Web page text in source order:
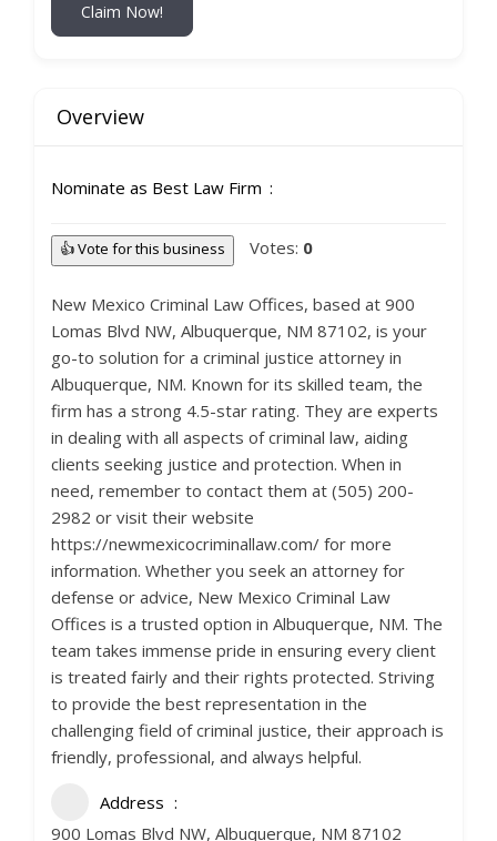
Claim Now!
Overview
Nominate as Best Law Firm
👍 Vote for this business Votes: 0
New Mexico Criminal Law Offices, based at 900
Lomas Blvd NW, Albuquerque, NM 87102, is your
go-to solution for a criminal justice attorney in
Albuquerque, NM. Known for its skilled team, the
firm has a strong 4.5-star rating. They are experts
in dealing with all aspects of criminal law, aiding
clients seeking justice and protection. When in
need, remember to contact them at (505) 200-
2982 or visit their website
https://newmexicocriminallaw.com/ for more
information. Whether you seek an attorney for
defense or advice, New Mexico Criminal Law
Offices is a trusted option in Albuquerque, NM. The
team takes immense pride in ensuring every client
is treated fairly and their rights protected. Striving
to provide the best representation in the
challenging field of criminal justice, their approach is
friendly, professional, and always helpful.
Address
900 Lomas Blvd NW, Albuquerque, NM 87102